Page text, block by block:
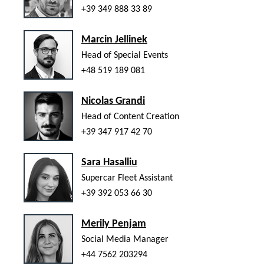
+39 349 888 33 89
Marcin Jellinek
Head of Special Events
+48 519 189 081
Nicolas Grandi
Head of Content Creation
+39 347 917 42 70
Sara Hasalliu
Supercar Fleet Assistant
+39 392 053 66 30
Merily Penjam
Social Media Manager
+44 7562 203294